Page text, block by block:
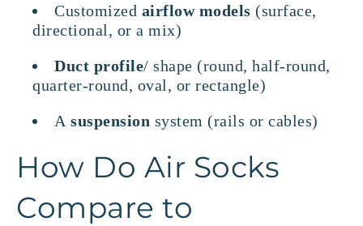
Customized airflow models (surface,
directional, or a mix)
Duct profile/ shape (round, half-round,
quarter-round, oval, or rectangle)
A suspension system (rails or cables)
How Do Air Socks
Compare to